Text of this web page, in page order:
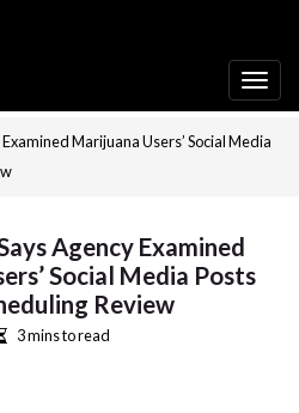
Marijuana Users’ Social Media
Agency Examined
Social Media Posts
Review
3 mins to read